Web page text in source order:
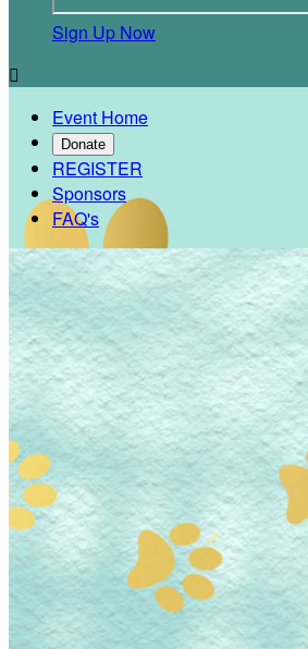
Sign Up Now

Event Home
Donate
REGISTER
Sponsors
FAQ's